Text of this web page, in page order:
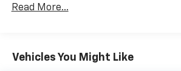
Duramax® Turbo-Diesel
Warranty: <<< Preliminary 2026
Basic: 3 Years/36,000 Miles
Read More...
Vehicles You Might Like